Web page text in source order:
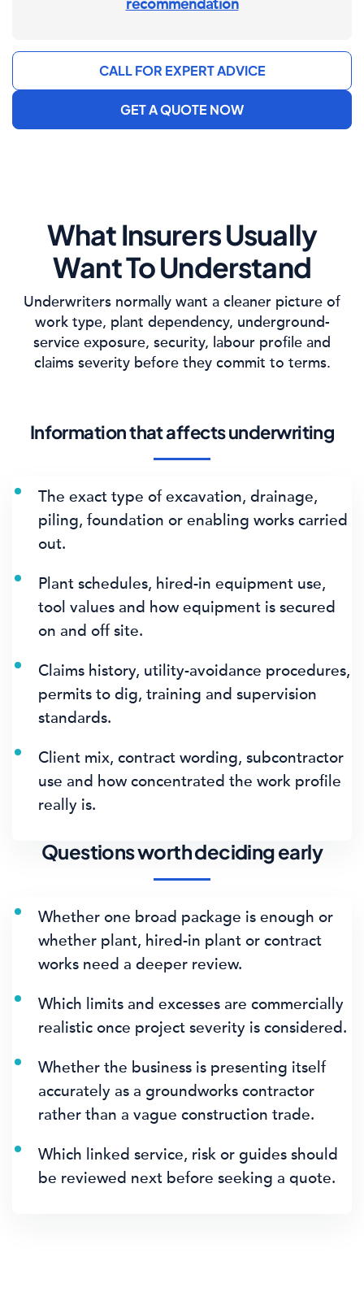
recommendation
CALL FOR EXPERT ADVICE
GET A QUOTE NOW
What Insurers Usually
Want To Understand
Underwriters normally want a cleaner picture of
work type, plant dependency, underground-
service exposure, security, labour profile and
claims severity before they commit to terms.
Information that affects underwriting
The exact type of excavation, drainage,
piling, foundation or enabling works carried
out.
Plant schedules, hired-in equipment use,
tool values and how equipment is secured
on and off site.
Claims history, utility-avoidance procedures,
permits to dig, training and supervision
standards.
Client mix, contract wording, subcontractor
use and how concentrated the work profile
really is.
Questions worth deciding early
Whether one broad package is enough or
whether plant, hired-in plant or contract
works need a deeper review.
Which limits and excesses are commercially
realistic once project severity is considered.
Whether the business is presenting itself
accurately as a groundworks contractor
rather than a vague construction trade.
Which linked service, risk or guides should
be reviewed next before seeking a quote.